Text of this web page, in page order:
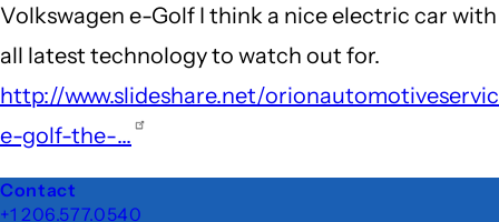
Volkswagen e-Golf I think a nice electric car with
all latest technology to watch out for.
http://www.slideshare.net/
e-golf-the-…
Footer
Contact
+1 206.577.0540